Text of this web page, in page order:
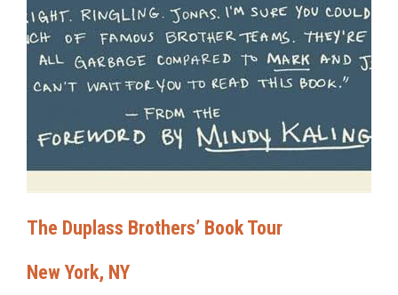
The Duplass Brothers’ Book Tour
New York, NY